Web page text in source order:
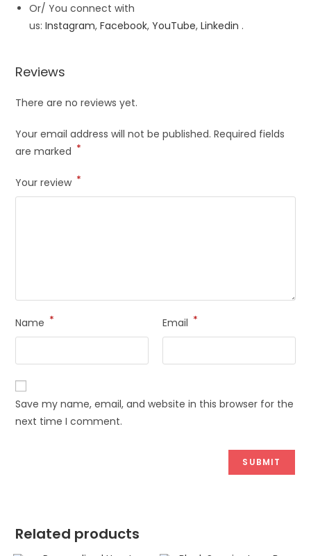
Or/ You connect with
us:Instagram,Facebook,YouTube,Linkedin .
Reviews
There are no reviews yet.
Your email address will not be published. Required fields
are marked *
Your review *
Name * Email *
Save my name, email, and website in this browser for the
next time I comment.
Related products